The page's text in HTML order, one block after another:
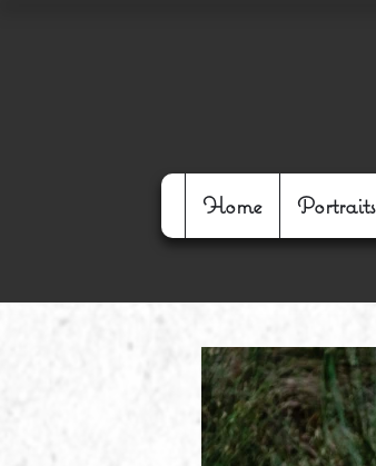
Home Portraits